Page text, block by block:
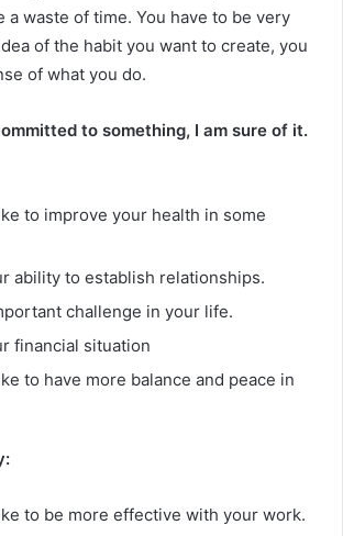
a waste of time. You have to be very
of ​​the habit you want to create, you
of what you do.
to something, I am sure of it.
to improve your health in some
ability to establish relationships.
challenge in your life.
financial situation
to have more balance and peace in
to be more effective with your work.